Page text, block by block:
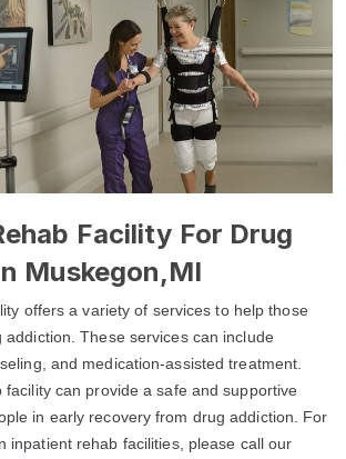
Facility For Drug
Muskegon,MI
offers a variety of services to help those
addiction. These services can include
and medication-assisted treatment.
can provide a safe and supportive
in early recovery from drug addiction. For
inpatient rehab facilities, please call our